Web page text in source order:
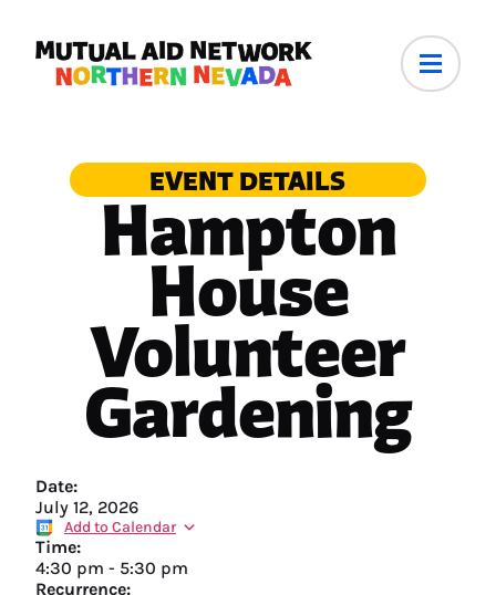
EVENT DETAILS
Hampton
House
Volunteer
Gardening
Date:
July 12, 2026
Add to Calendar
Time:
4:30 pm - 5:30 pm
Recurrence: